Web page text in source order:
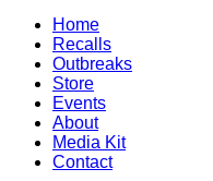
Home
Recalls
Outbreaks
Store
Events
About
Media Kit
Contact